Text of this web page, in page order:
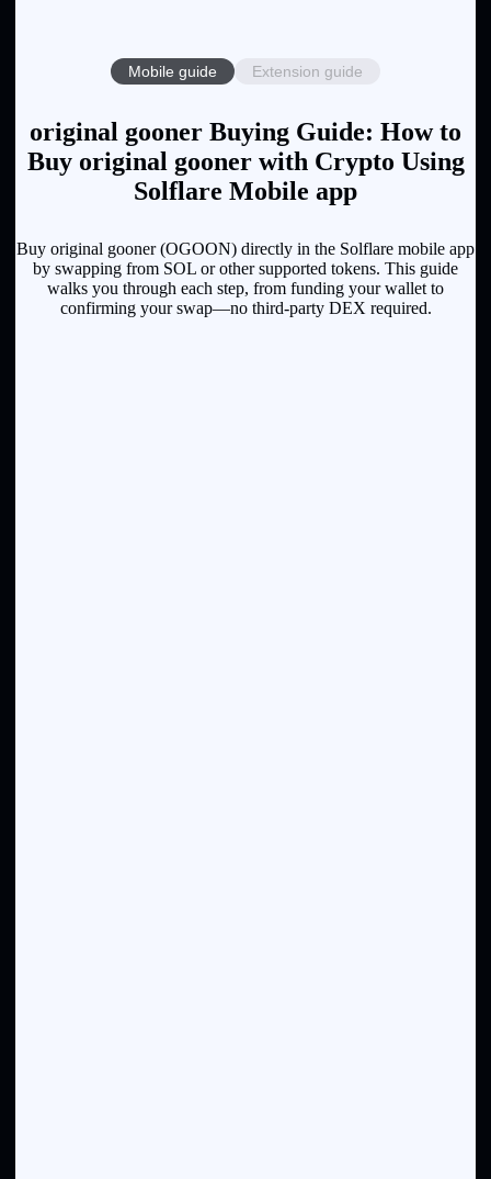
Mobile guide Extension guide
original gooner Buying Guide: How to
Buy original gooner with Crypto Using
Solflare Mobile app
Buy original gooner (OGOON) directly in the Solflare mobile app
by swapping from SOL or other supported tokens. This guide
walks you through each step, from funding your wallet to
confirming your swap—no third-party DEX required.